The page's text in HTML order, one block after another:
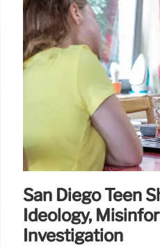
San Diego Teen
Ideology,
Investigation